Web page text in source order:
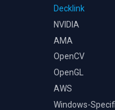
Audio Event
X Engines
Select Video
WinForms
Text on Video
Uninstall
VideoView Set
Image
VU Meters
TS Analyzer
Decklink
NVIDIA
AMA
OpenCV
OpenGL
AWS
Windows-